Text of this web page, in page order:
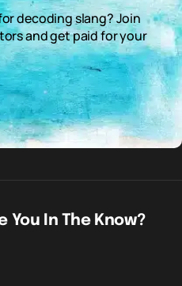
decoding slang? Join
and get paid for your
You In The Know?